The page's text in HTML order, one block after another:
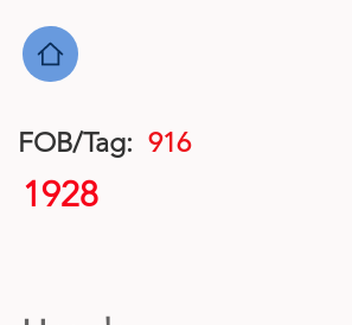
FOB/Tag: 916
1928